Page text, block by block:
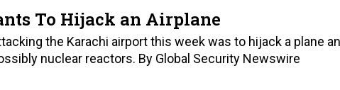
To Hijack an Airplane
the Karachi airport this week was to hijack a plane
nuclear reactors. By Global Security Newswire